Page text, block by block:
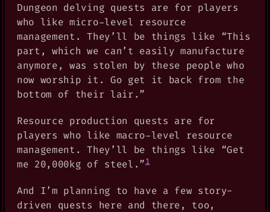
Dungeon delving quests are for players
who like micro-level resource
management. They’ll be things like “This
part, which we can’t easily manufacture
anymore, was stolen by these people who
now worship it. Go get it back from the
bottom of their lair.”
Resource production quests are for
players who like macro-level resource
management. They’ll be things like “Get
me 20,000kg of steel.”1
And I’m planning to have a few story-
driven quests here and there, too,